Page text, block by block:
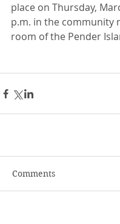
place on Thursday,
p.m. in the community
room of the Pender
Comments